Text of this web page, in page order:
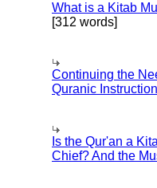
What is a Kitab
[312 words]
Continuing the
Quranic
Is the Qur'an a
Chief? And the